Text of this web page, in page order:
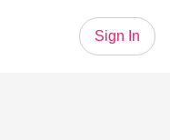
Sign In